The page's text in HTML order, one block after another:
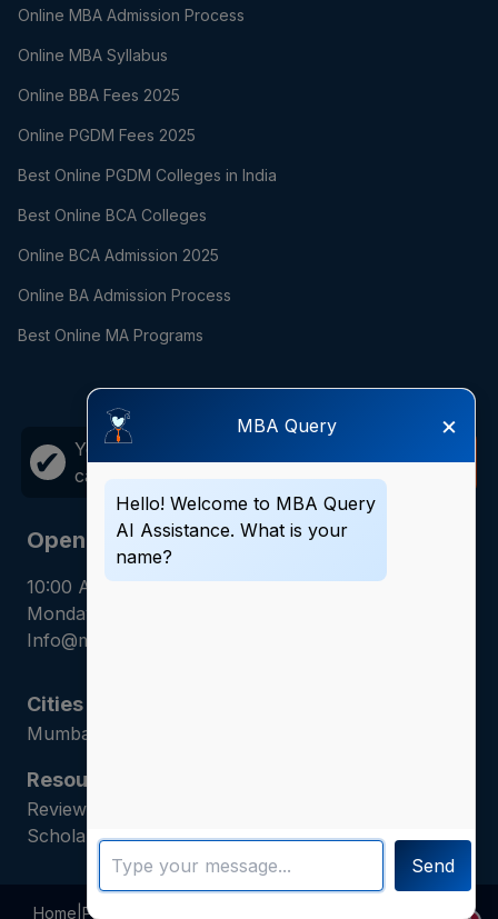
Online MBA Admission Process
Online MBA Syllabus
Online BBA Fees 2025
Online PGDM Fees 2025
Best Online PGDM Colleges in India
Best Online BCA Colleges
Online BCA Admission 2025
Online BA Admission Process
Best Online MA Programs
✔ Your career growth is just one
call away!
Opening Hours
10:00 AM - 7:00 PM
Monday - Saturday
Info@mbaquery.com
Cities
Mumbai | Hyderabad | Gurugram | Jaipur
Resources
Reviews | Admission Guides | Career Counseling |
Scholarship Assistance
Home Programs
MBA Query ×
Hello! Welcome to MBA Query
AI Assistance. What is your
name?
Send